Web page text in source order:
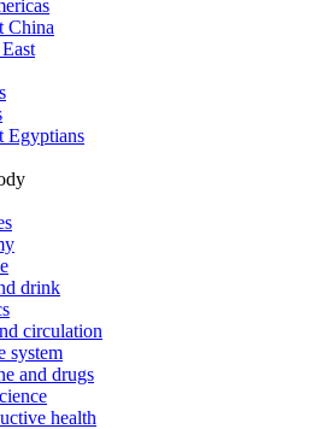
China
Egyptians
drink
circulation
system
and drugs
health